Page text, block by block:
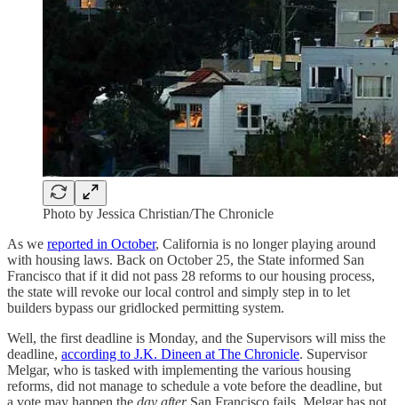
Photo by Jessica Christian/The Chronicle
As we reported in October, California is no longer playing around
with housing laws. Back on October 25, the State informed San
Francisco that if it did not pass 28 reforms to our housing process,
the state will revoke our local control and simply step in to let
builders bypass our gridlocked permitting system.
Well, the first deadline is Monday, and the Supervisors will miss the
deadline, according to J.K. Dineen at The Chronicle. Supervisor
Melgar, who is tasked with implementing the various housing
reforms, did not manage to schedule a vote before the deadline, but